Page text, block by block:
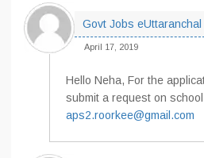
Govt Jobs eUttaranchal
April 17, 2019
Hello Neha, For the
submit a request on school
aps2.roorkee@gmail.com